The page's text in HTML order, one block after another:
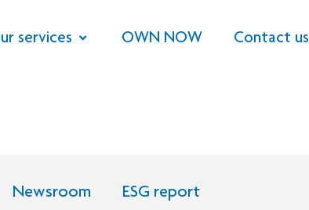
services OWN NOW Contact us
Newsroom ESG report